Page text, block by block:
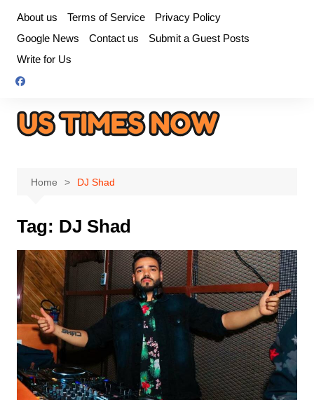
content
About us Terms of Service
Privacy Policy
Google News
Contact us
Submit a Guest Posts
Write for Us
Home DJ Shad
Tag: DJ Shad